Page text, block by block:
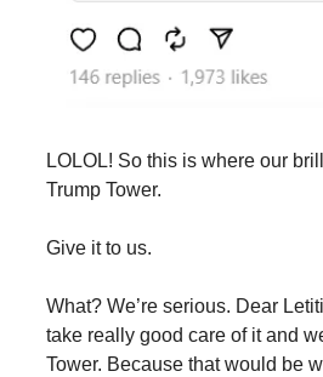
LOLOL! So this is where our
Trump Tower.
Give it to us.
What? We’re serious. Dear
take really good care of it and
Tower. Because that would be